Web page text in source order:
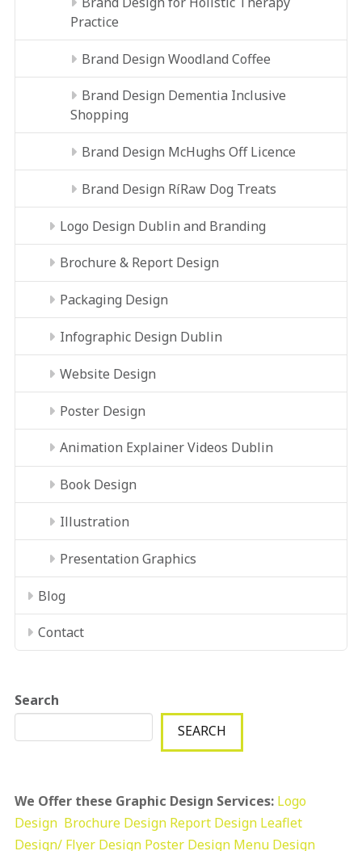
Practice
Brand Design Woodland Coffee
Brand Design Dementia Inclusive
Shopping
Brand Design McHughs Off Licence
Brand Design RíRaw Dog Treats
Logo Design Dublin and Branding
Brochure & Report Design
Packaging Design
Infographic Design Dublin
Website Design
Poster Design
Animation Explainer Videos Dublin
Book Design
Illustration
Presentation Graphics
Blog
Contact
Search
SEARCH
We Offer these Graphic Design Services: Logo
Design Brochure Design Report Design Leaflet
Design/ Flyer Design Poster Design Menu Design